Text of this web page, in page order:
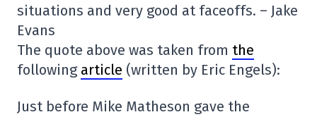
situations and very good at faceoffs. – Jake
Evans
The quote above was taken from the
following article (written by Eric Engels):
Just before Mike Matheson gave the